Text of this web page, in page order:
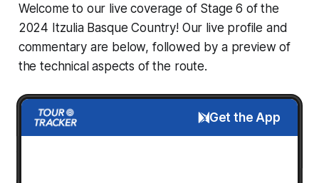
Welcome to our live coverage of Stage 6 of the
2024 Itzulia Basque Country! Our live profile and
commentary are below, followed by a preview of
the technical aspects of the route.
Get the App